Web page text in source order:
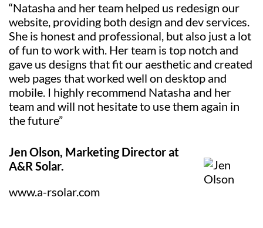
“Natasha and her team helped us redesign our
website, providing both design and dev services.
She is honest and professional, but also just a lot
of fun to work with. Her team is top notch and
gave us designs that fit our aesthetic and created
web pages that worked well on desktop and
mobile. I highly recommend Natasha and her
team and will not hesitate to use them again in
the future”
Jen Olson, Marketing Director at
A&R Solar.
www.a-rsolar.com